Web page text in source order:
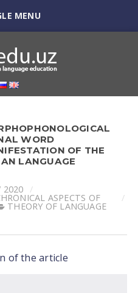
MENU
WORD
OF THE
LANGUAGE
ASPECTS OF
THEORY OF LANGUAGE
of the article